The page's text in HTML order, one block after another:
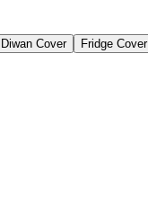
Cover Fridge Cover